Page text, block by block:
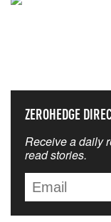
ZEROHEDGE
Receive a daily
read stories.